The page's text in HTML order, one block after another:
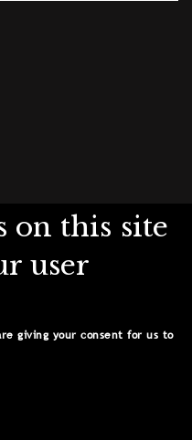
on this site
user
giving your consent for us to